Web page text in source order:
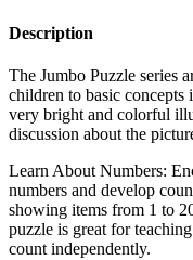
Description
The Jumbo Puzzle series
children to basic concepts
very bright and colorful
discussion about the
Learn About Numbers:
numbers and develop
showing items from 1 to
puzzle is great for
count independently.